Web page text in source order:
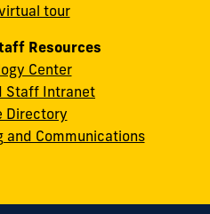
tour
Resources
Center
Staff Intranet
Directory
and Communications